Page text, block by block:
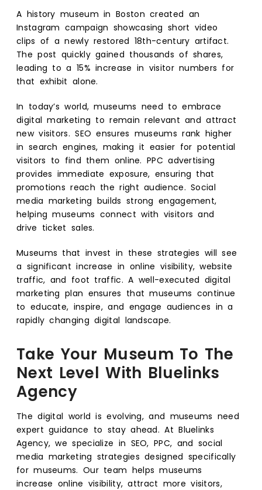
A history museum in Boston created an
Instagram campaign showcasing short video
clips of a newly restored 18th-century artifact.
The post quickly gained thousands of shares,
leading to a 15% increase in visitor numbers for
that exhibit alone.
In today’s world, museums need to embrace
digital marketing to remain relevant and attract
new visitors. SEO ensures museums rank higher
in search engines, making it easier for potential
visitors to find them online. PPC advertising
provides immediate exposure, ensuring that
promotions reach the right audience. Social
media marketing builds strong engagement,
helping museums connect with visitors and
drive ticket sales.
Museums that invest in these strategies will see
a significant increase in online visibility, website
traffic, and foot traffic. A well-executed digital
marketing plan ensures that museums continue
to educate, inspire, and engage audiences in a
rapidly changing digital landscape.
Take Your Museum To The
Next Level With Bluelinks
Agency
The digital world is evolving, and museums need
expert guidance to stay ahead. At Bluelinks
Agency, we specialize in SEO, PPC, and social
media marketing strategies designed specifically
for museums. Our team helps museums
increase online visibility, attract more visitors,